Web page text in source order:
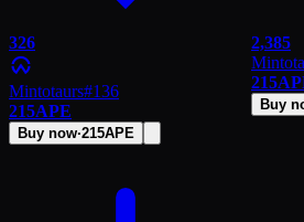
326
Mintotaurs#136
215APE
Buy now·215APE
2,385
215
Buy